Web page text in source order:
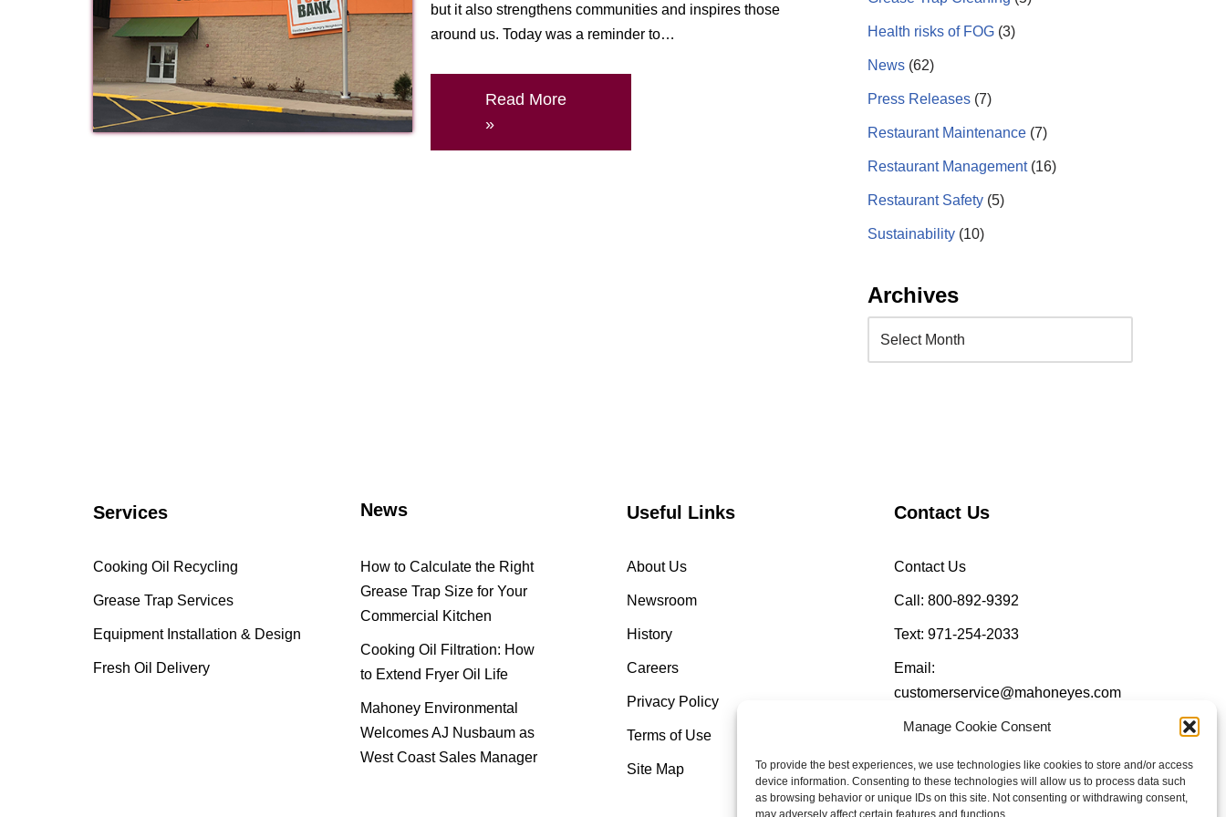
Manage Cookie Consent
To provide the best experiences, we use technologies like cookies to store and/or access
device information. Consenting to these technologies will allow us to process data such
as browsing behavior or unique IDs on this site. Not consenting or withdrawing consent,
may adversely affect certain features and functions.
but it also strengthens communities and inspires those
around us. Today was a reminder to…
Read More
»
Health risks of FOG (3)
News (62)
Press Releases (7)
Restaurant Maintenance (7)
Restaurant Management(16)
Restaurant Safety (5)
Sustainability (10)
Archives
Services
Cooking Oil Recycling
Grease Trap Services
Equipment Installation & Design
Fresh Oil Delivery
News
How to Calculate the Right
Grease Trap Size for Your
Commercial Kitchen
Cooking Oil Filtration: How
to Extend Fryer Oil Life
Mahoney Environmental
Welcomes AJ Nusbaum as
West Coast Sales Manager
Useful Links
About Us
Newsroom
History
Careers
Privacy Policy
Terms of Use
Site Map
Contact Us
Contact Us
Call: 800-892-9392
Text: 971-254-2033
Email:
customerservice@mahoneyes.com